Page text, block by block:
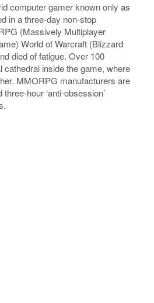
computer gamer known only as
in a three-day non-stop
(Massively Multiplayer
World of Warcraft (Blizzard
died of fatigue. Over 100
cathedral inside the game, where
MMORPG manufacturers are
hour ‘anti-obsession’